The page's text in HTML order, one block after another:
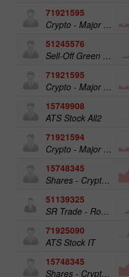
71921595
Crypto - Major crypto 50
51245576
Sell-Off Green Energy 25
71921595
Crypto - Major crypto 50
15749908
ATS Stock All2
71921594
Crypto - Major crypto 25
15748345
Shares - Crypto 50
51139325
SR Trade - RoboTRADE24
71925090
ATS Stock IT
15748345
Shares - Crypto 50